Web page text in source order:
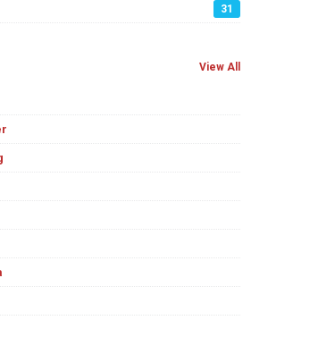
31
View All